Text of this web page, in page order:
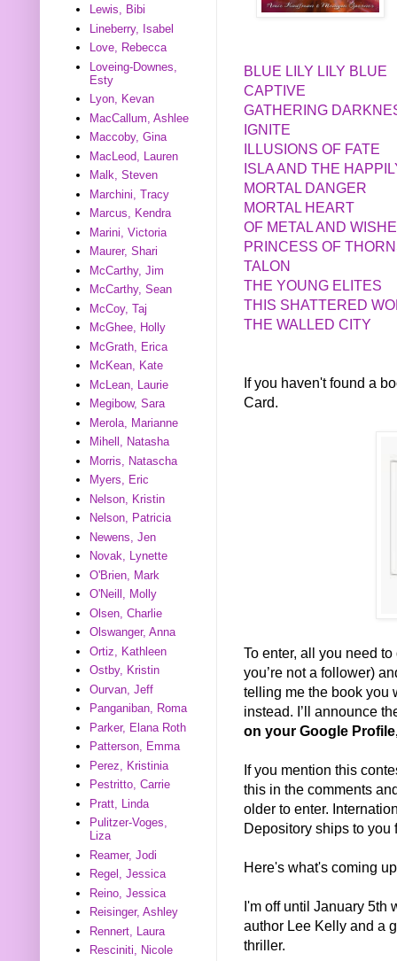
BLUE LILY LILY BLUE
CAPTIVE
GATHERING
IGNITE
ILLUSIONS OF FATE
ISLA AND THE
MORTAL DANGER
MORTAL HEART
OF METAL AND
PRINCESS OF
TALON
THE YOUNG ELITES
THIS SHATTERED
THE WALLED CITY
If you haven't found a
Card.
To enter, all you need
you’re not a follower)
telling me the book you
instead. I’ll announce
on your Google
If you mention this
this in the comments
older to enter.
Depository ships to you
Here's what's coming
I'm off until January 5th
author Lee Kelly and a
thriller.
Lewis, Bibi
Lineberry, Isabel
Love, Rebecca
Loveing-Downes,
Esty
Lyon, Kevan
MacCallum, Ashlee
Maccoby, Gina
MacLeod, Lauren
Malk, Steven
Marchini, Tracy
Marcus, Kendra
Marini, Victoria
Maurer, Shari
McCarthy, Jim
McCarthy, Sean
McCoy, Taj
McGhee, Holly
McGrath, Erica
McKean, Kate
McLean, Laurie
Megibow, Sara
Merola, Marianne
Mihell, Natasha
Morris, Natascha
Myers, Eric
Nelson, Kristin
Nelson, Patricia
Newens, Jen
Novak, Lynette
O'Brien, Mark
O'Neill, Molly
Olsen, Charlie
Olswanger, Anna
Ortiz, Kathleen
Ostby, Kristin
Ourvan, Jeff
Panganiban, Roma
Parker, Elana Roth
Patterson, Emma
Perez, Kristinia
Pestritto, Carrie
Pratt, Linda
Pulitzer-Voges,
Liza
Reamer, Jodi
Regel, Jessica
Reino, Jessica
Reisinger, Ashley
Rennert, Laura
Resciniti, Nicole